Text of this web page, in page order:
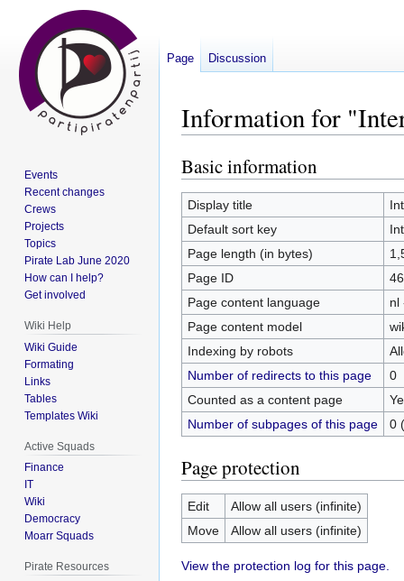
Information for
Jump
to
navigation
Jump
to
search
Basic information
Display title
Default sort key
Page length (in bytes)
Page ID
Page content language
nl
Page content model
Indexing by robots
Number of redirects to this page
0
Counted as a content page
Number of subpages of this page
0
Page protection
Edit
Allow all users (infinite)
Move
Allow all users (infinite)
View the protection log for this page.
Page Discussion
Events
Recent changes
Crews
Projects
Topics
Pirate Lab June 2020
How can I help?
Get involved
Wiki Help
Wiki Guide
Formating
Links
Tables
Templates Wiki
Active Squads
Finance
IT
Wiki
Democracy
Moarr Squads
Pirate Resources